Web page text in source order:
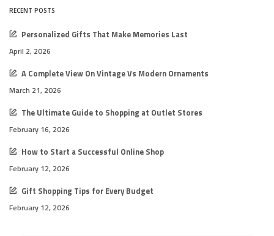
RECENT POSTS
Personalized Gifts That Make Memories Last
April 2, 2026
A Complete View On Vintage Vs Modern Ornaments
March 21, 2026
The Ultimate Guide to Shopping at Outlet Stores
February 16, 2026
How to Start a Successful Online Shop
February 12, 2026
Gift Shopping Tips for Every Budget
February 12, 2026